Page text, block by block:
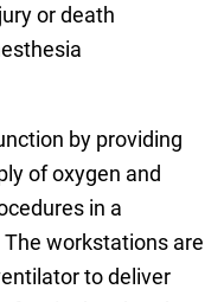
or death
by providing
of oxygen and
in a
workstations are
to deliver